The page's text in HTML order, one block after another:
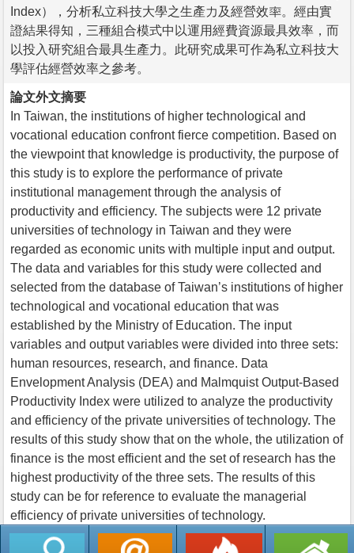
Index），分析私立科技大學之生產力及經營效率。經由實
證結果得知，三種組合模式中以運用經費資源最具效率，而
以投入研究組合最具生產力。此研究成果可作為私立科技大
學評估經營效率之參考。
論文外文摘要
In Taiwan, the institutions of higher technological and
vocational education confront fierce competition. Based on
the viewpoint that knowledge is productivity, the purpose of
this study is to explore the performance of private
institutional management through the analysis of
productivity and efficiency. The subjects were 12 private
universities of technology in Taiwan and they were
regarded as economic units with multiple input and output.
The data and variables for this study were collected and
selected from the database of Taiwan’s institutions of higher
technological and vocational education that was
established by the Ministry of Education. The input
variables and output variables were divided into three sets:
human resources, research, and finance. Data
Envelopment Analysis (DEA) and Malmquist Output-Based
Productivity Index were utilized to analyze the productivity
and efficiency of the private universities of technology. The
results of this study show that on the whole, the utilization of
finance is the most efficient and the set of research has the
highest productivity of the three sets. The results of this
study can be for reference to evaluate the managerial
efficiency of private universities of technology.